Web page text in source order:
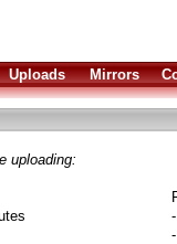
Uploads Mirrors
uploading: